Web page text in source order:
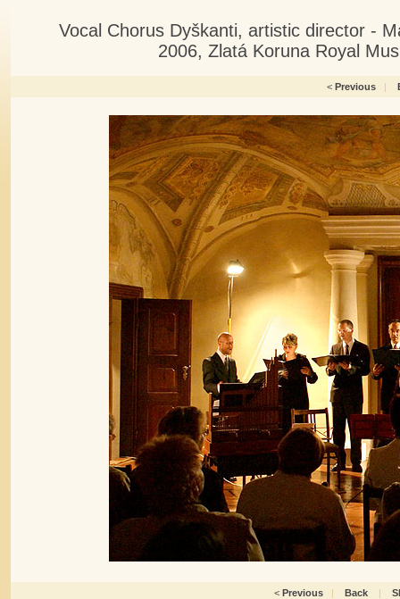
Vocal Chorus Dyškanti, artistic director -
2006, Zlatá Koruna Royal
< Previous |
< Previous | Back |